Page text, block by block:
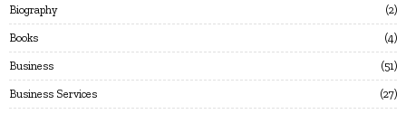
Biography 2
Books 4
Business 51
Business Services 27